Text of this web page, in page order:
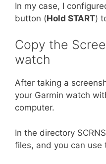
In my case, I
button (Hold START)
Copy the
watch
After taking a
your Garmin watch
computer.
In the directory
files, and you can use